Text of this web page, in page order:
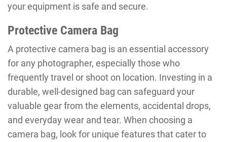
your equipment is safe and secure.
Protective Camera Bag
A protective camera bag is an essential accessory
for any photographer, especially those who
frequently travel or shoot on location. Investing in a
durable, well-designed bag can safeguard your
valuable gear from the elements, accidental drops,
and everyday wear and tear. When choosing a
camera bag, look for unique features that cater to